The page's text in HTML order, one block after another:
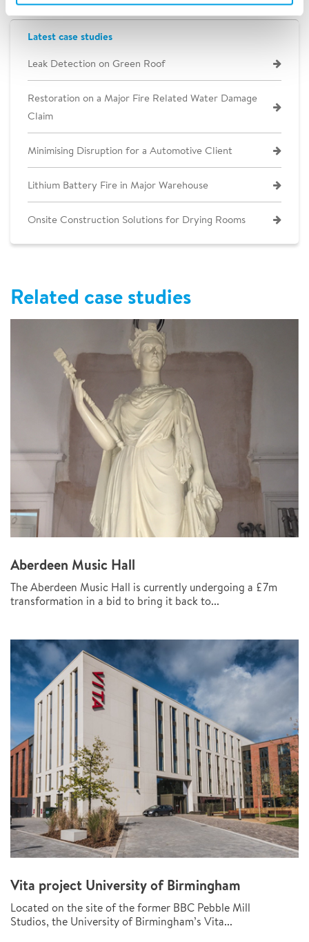
Latest case studies
Leak Detection on Green Roof
Restoration on a Major Fire Related Water Damage
Claim
Minimising Disruption for a Automotive Client
Lithium Battery Fire in Major Warehouse
Onsite Construction Solutions for Drying Rooms
Related case studies
Aberdeen Music Hall
The Aberdeen Music Hall is currently undergoing a £7m
transformation in a bid to bring it back to...
Vita project University of Birmingham
Located on the site of the former BBC Pebble Mill
Studios, the University of Birmingham’s Vita...